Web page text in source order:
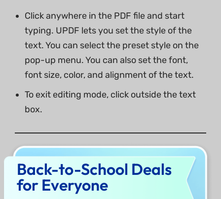
Click anywhere in the PDF file and start
typing. UPDF lets you set the style of the
text. You can select the preset style on the
pop-up menu. You can also set the font,
font size, color, and alignment of the text.
To exit editing mode, click outside the text
box.
3. Add Rich Text to PDF
UPDF for Mac supports adding rich text by
Back-to-School Deals
for Everyone